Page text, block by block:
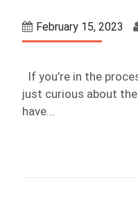
February 15, 2023
If you’re in the
just curious about
have...